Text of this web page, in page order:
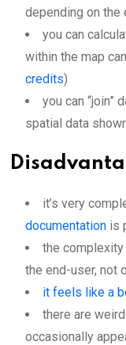
depending on the
you can
within the map
credits)
you can “join”
spatial data
it’s very
documentation is
the
the end-user, not
it feels like a
there are
occasionally